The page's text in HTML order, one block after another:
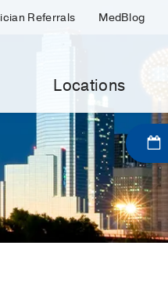
Referrals MedBlog
Locations